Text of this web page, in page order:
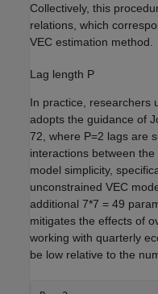
Collectively, this
relations, which
VEC estimation method.
Lag length P
In practice, researchers
adopts the guidance of
72, where P=2 lags are
interactions between
model simplicity,
unconstrained VEC
additional 7*7 = 49
mitigates the effects of
working with quarterly
be low relative to the